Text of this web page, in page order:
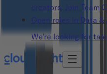
creators. Join Team
Open roles in Data &
We’re looking for